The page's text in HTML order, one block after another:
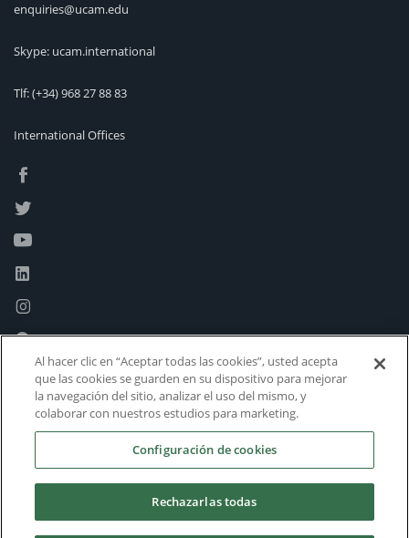
enquiries@ucam.edu
Skype: ucam.international
Tlf:(+34) 968 27 88 83
International Offices
Al hacer clic en “Aceptar todas las cookies”, usted acepta
que las cookies se guarden en su dispositivo para mejorar
la navegación del sitio, analizar el uso del mismo, y
colaborar con nuestros estudios para marketing.
Configuración de cookies
Rechazarlas todas